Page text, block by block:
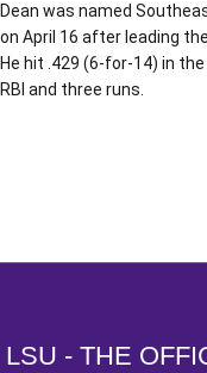
Dean was named
on April 16 after leading
He hit .429 (6-for-14) in
RBI and three runs.
LSU - THE